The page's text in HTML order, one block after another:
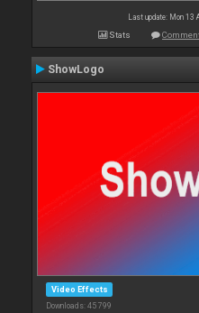
Last update: Mon 13
Stats
ShowLogo
Video Effects
Downloads: 45 799